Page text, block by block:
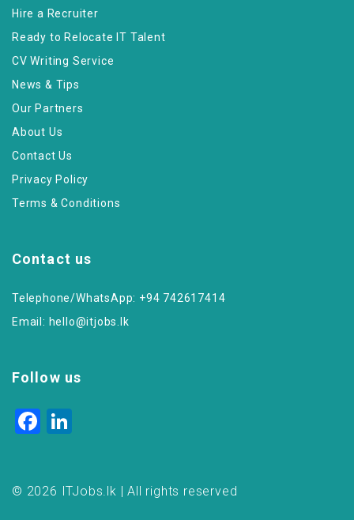
Hire a Recruiter
Ready to Relocate IT Talent
CV Writing Service
News & Tips
Our Partners
About Us
Contact Us
Privacy Policy
Terms & Conditions
Contact us
Telephone/WhatsApp: +94 742617414
Email: hello@itjobs.lk
Follow us
Facebook
© 2026 ITJobs.lk | All rights reserved